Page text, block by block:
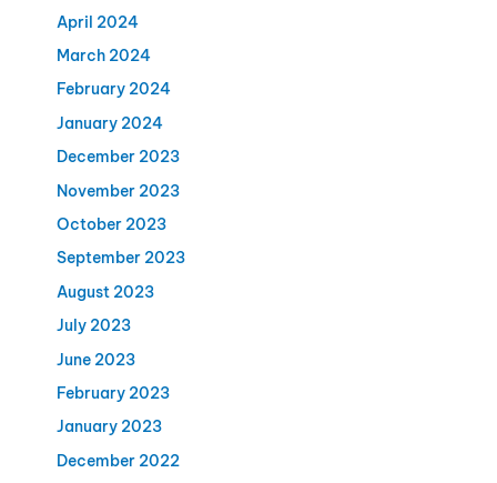
April 2024
March 2024
February 2024
January 2024
December 2023
November 2023
October 2023
September 2023
August 2023
July 2023
June 2023
February 2023
January 2023
December 2022